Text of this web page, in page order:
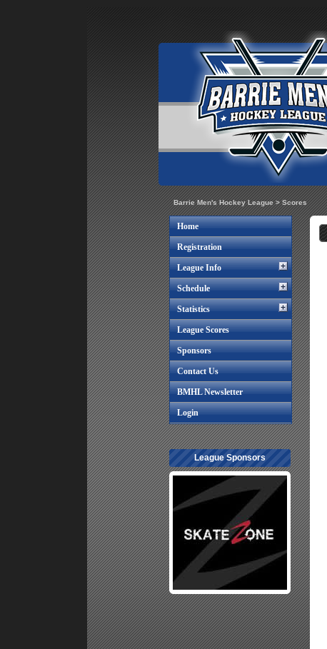
Barrie Men's Hockey League> Scores
Home
Registration
League Info
Schedule
Statistics
League Scores
Sponsors
Contact Us
BMHL Newsletter
Login
League Sponsors